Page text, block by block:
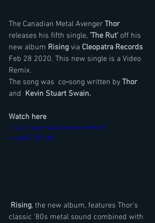
The Canadian Metal Avenger Thor
releases his fifth single, 'The Rut' off his
new album Rising via Cleopatra Records
Feb 28 2020. This new single is a Video
Remix.
The song was  co-song written by Thor
and Kevin Stuart Swain.
Watch here
https://www.youtube.com/watch?
v=yejNO32YlwM
Rising, the new album, features Thor’s
classic '80s metal sound combined with